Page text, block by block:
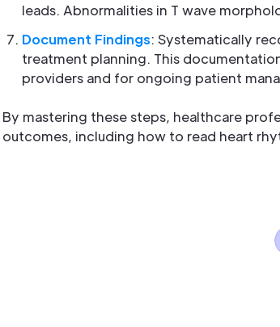
leads. Abnormalities in T wave
Document Findings: Systematically
treatment planning. This
providers and for ongoing patient
By mastering these steps, healthcare
outcomes, including how to read heart